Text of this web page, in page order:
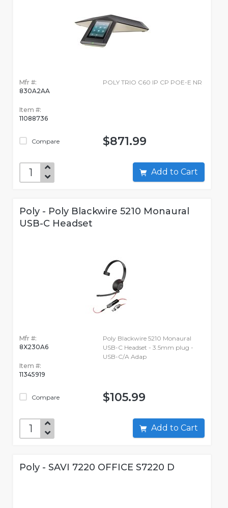
Mfr #:
830A2AA
Item #:
11088736
Compare
POLY TRIO C60 IP CP POE-E NR
$871.99
Add to Cart
Poly - Poly Blackwire 5210 Monaural
USB-C Headset
Mfr #:
8X230A6
Item #:
11345919
Compare
Poly Blackwire 5210 Monaural
USB-C Headset - 3.5mm plug -
USB-C/A Adap
$105.99
Add to Cart
Poly - SAVI 7220 OFFICE S7220 D